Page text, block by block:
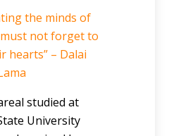
the minds of
not forget to
hearts” – Dalai
studied at
University